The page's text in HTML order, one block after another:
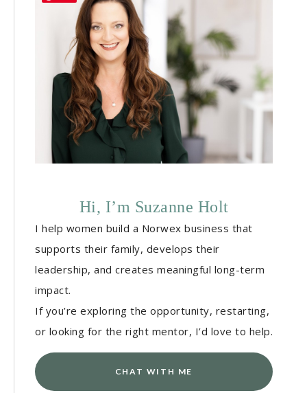
Hi, I’m Suzanne Holt
I help women build a Norwex business that
supports their family, develops their
leadership, and creates meaningful long-term
impact.
If you’re exploring the opportunity, restarting,
or looking for the right mentor, I’d love to help.
CHAT WITH ME